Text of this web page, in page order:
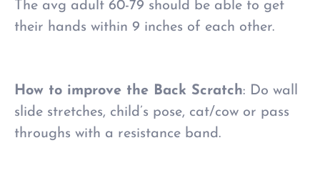
The avg adult 60-79 should be able to get
their hands within 9 inches of each other.
How to improve the Back Scratch: Do wall
slide stretches, child’s pose, cat/cow or pass
throughs with a resistance band.